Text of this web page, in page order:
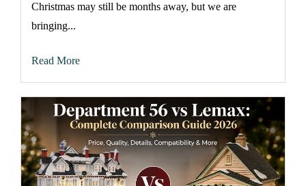
Christmas may still be months away, but we are
bringing...
Read More